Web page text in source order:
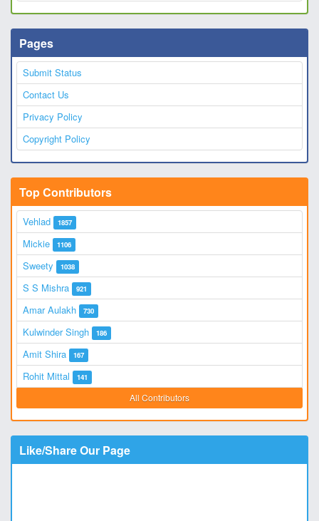
Pages
Submit Status
Contact Us
Privacy Policy
Copyright Policy
Top Contributors
Vehlad 1857
Mickie 1106
Sweety 1038
S S Mishra 921
Amar Aulakh 730
Kulwinder Singh 186
Amit Shira 167
Rohit Mittal 141
All Contributors
Like/Share Our Page